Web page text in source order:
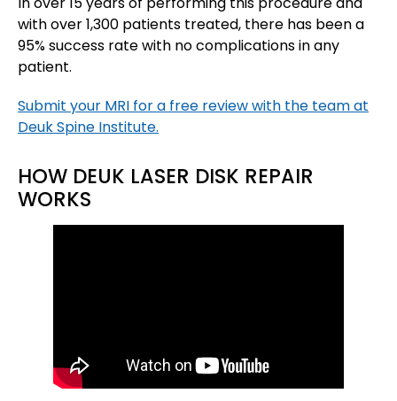
with over 1,300 patients treated, there has been a
95% success rate with no complications in any
patient.
Submit your MRI for a free review with the team at
Deuk Spine Institute.
HOW DEUK LASER DISK REPAIR
WORKS